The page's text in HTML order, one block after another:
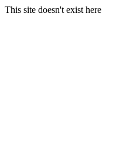
This site doesn't exist here